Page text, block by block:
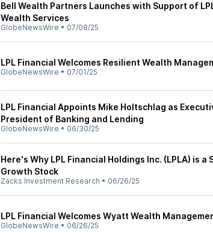
Bell Wealth Partners Launches with Support of
Wealth Services
GlobeNewsWire • 07/08/25
LPL Financial Welcomes Resilient Wealth
GlobeNewsWire • 07/01/25
LPL Financial Appoints Mike Holtschlag as
President of Banking and Lending
GlobeNewsWire • 06/30/25
Here's Why LPL Financial Holdings Inc. (LPLA) is a
Growth Stock
Zacks Investment Research • 06/26/25
LPL Financial Welcomes Wyatt Wealth
GlobeNewsWire • 06/26/25